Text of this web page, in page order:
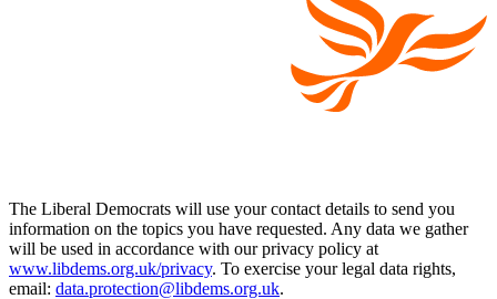
The Liberal Democrats will use your contact details to send you
information on the topics you have requested. Any data we gather
will be used in accordance with our privacy policy at
www.libdems.org.uk/privacy. To exercise your legal data rights,
email: data.protection@libdems.org.uk.